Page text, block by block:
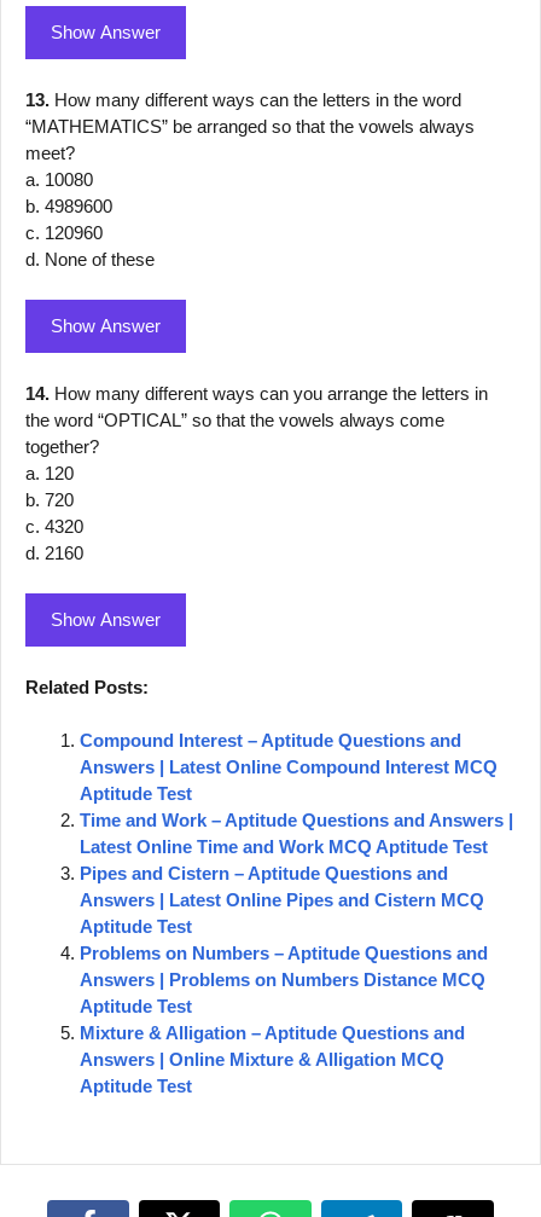
Show Answer
13. How many different ways can the letters in the word
“MATHEMATICS” be arranged so that the vowels always
meet?
a. 10080
b. 4989600
c. 120960
d. None of these
Show Answer
14. How many different ways can you arrange the letters in
the word “OPTICAL” so that the vowels always come
together?
a. 120
b. 720
c. 4320
d. 2160
Show Answer
Related Posts:
Compound Interest – Aptitude Questions and
Answers | Latest Online Compound Interest MCQ
Aptitude Test
Time and Work – Aptitude Questions and Answers |
Latest Online Time and Work MCQ Aptitude Test
Pipes and Cistern – Aptitude Questions and
Answers | Latest Online Pipes and Cistern MCQ
Aptitude Test
Problems on Numbers – Aptitude Questions and
Answers | Problems on Numbers Distance MCQ
Aptitude Test
Mixture & Alligation – Aptitude Questions and
Answers | Online Mixture & Alligation MCQ
Aptitude Test